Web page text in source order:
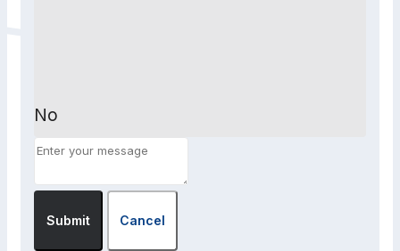
No
Submit Cancel